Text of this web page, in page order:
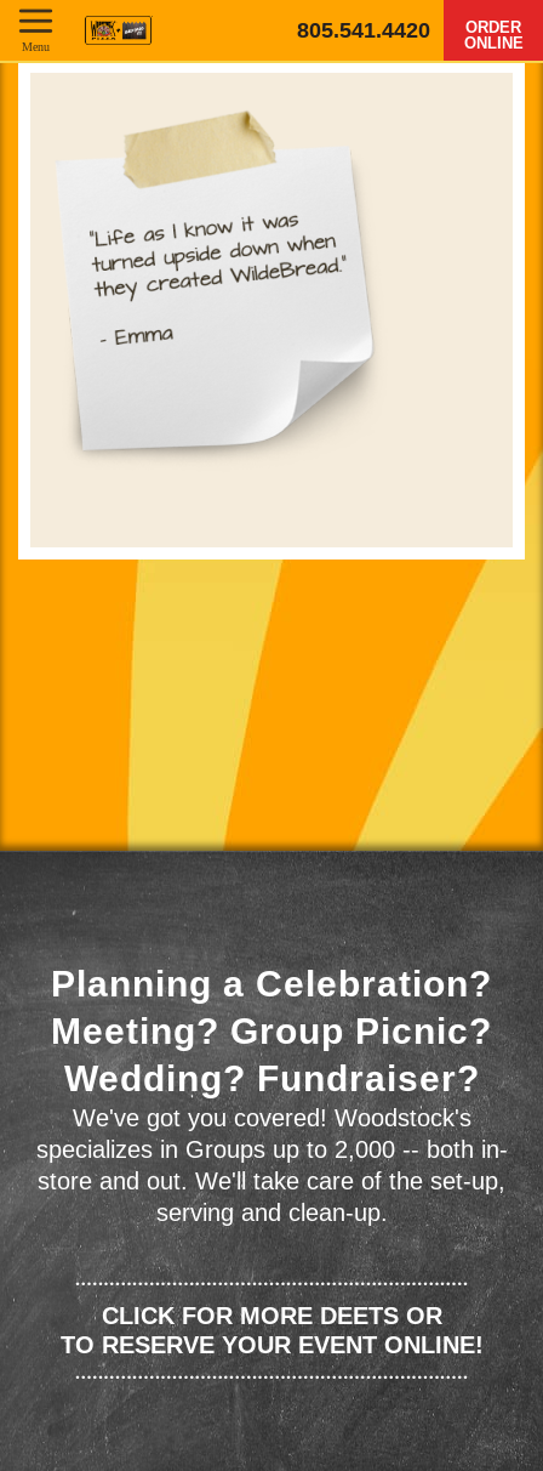
805.541.4420
ORDER
ONLINE
Menu
Planning a Celebration?
Meeting? Group Picnic?
Wedding? Fundraiser?
We've got you covered! Woodstock's
specializes in Groups up to 2,000 -- both in-
store and out. We'll take care of the set-up,
serving and clean-up.
CLICK FOR MORE DEETS OR
TO RESERVE YOUR EVENT ONLINE!